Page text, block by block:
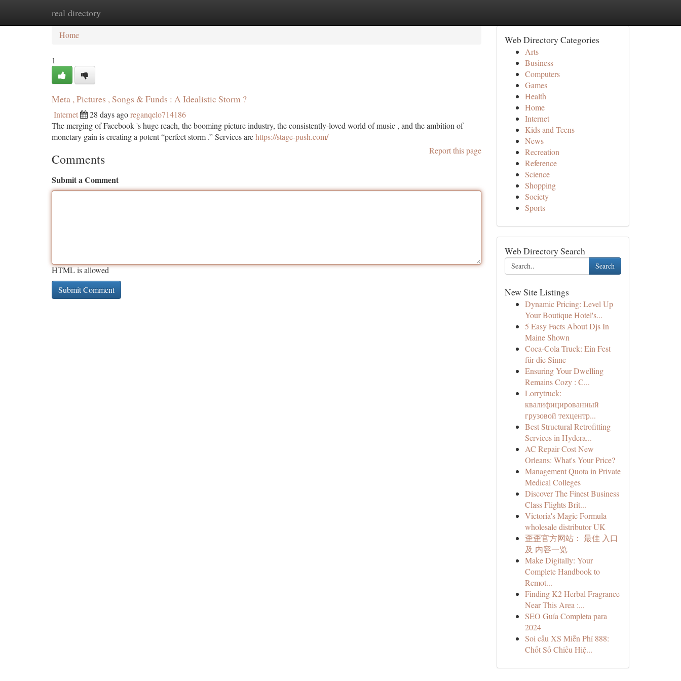
real directory
Home
Home
1
Meta , Pictures , Songs & Funds : A Idealistic Storm ?
Internet 28 days agoreganqelo714186
The merging of Facebook 's huge reach, the booming picture industry, the consistently-loved world of music , and the ambition of
monetary gain is creating a potent “perfect storm .” Services arehttps://stage-push.com/
Report this page
Comments
Submit a Comment
HTML is allowed
Web Directory Categories
Arts
Business
Computers
Games
Health
Home
Internet
Kids and Teens
News
Recreation
Reference
Science
Shopping
Society
Sports
Web Directory Search
Search
New Site Listings
Dynamic Pricing: Level Up
Your Boutique Hotel's...
5 Easy Facts About Djs In
Maine Shown
Coca-Cola Truck: Ein Fest
für die Sinne
Ensuring Your Dwelling
Remains Cozy : C...
Lorrytruck:
квалифицированный
грузовой техцентр...
Best Structural Retrofitting
Services in Hydera...
AC Repair Cost New
Orleans: What's Your Price?
Management Quota in Private
Medical Colleges
Discover The Finest Business
Class Flights Brit...
Victoria's Magic Formula
wholesale distributor UK
歪歪官方网站： 最佳 入口
及 内容一览
Make Digitally: Your
Complete Handbook to
Remot...
Finding K2 Herbal Fragrance
Near This Area :...
SEO Guía Completa para
2024
Soi cầu XS Miễn Phí 888:
Chốt Số Chiều Hiệ...